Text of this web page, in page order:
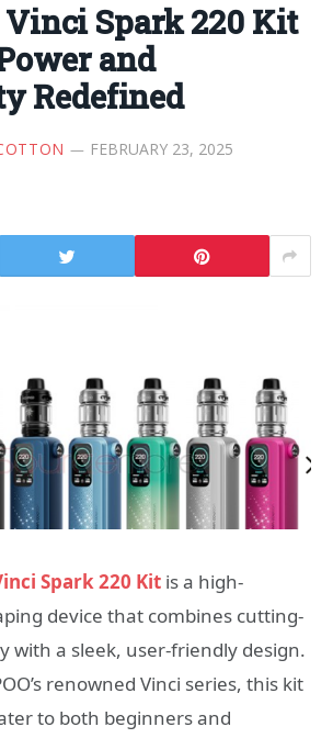
Vinci Spark 220 Kit
and
Redefined
FEBRUARY 23, 2025
Spark 220 Kit is a high-
device that combines cutting-
with a sleek, user-friendly design.
renowned Vinci series, this kit
to both beginners and